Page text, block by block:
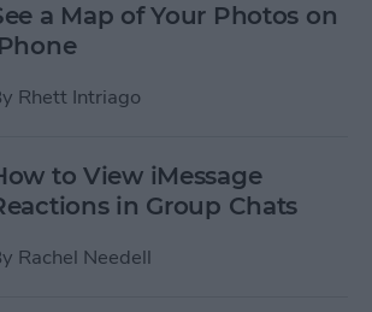
a Map of Your Photos on
Rhett Intriago
to View iMessage
in Group Chats
Rachel Needell